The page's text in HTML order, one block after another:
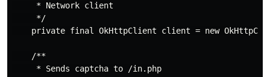
     * Network client
     */
private final OkHttpClient client = new
    /**
     * Sends captcha to /in.php